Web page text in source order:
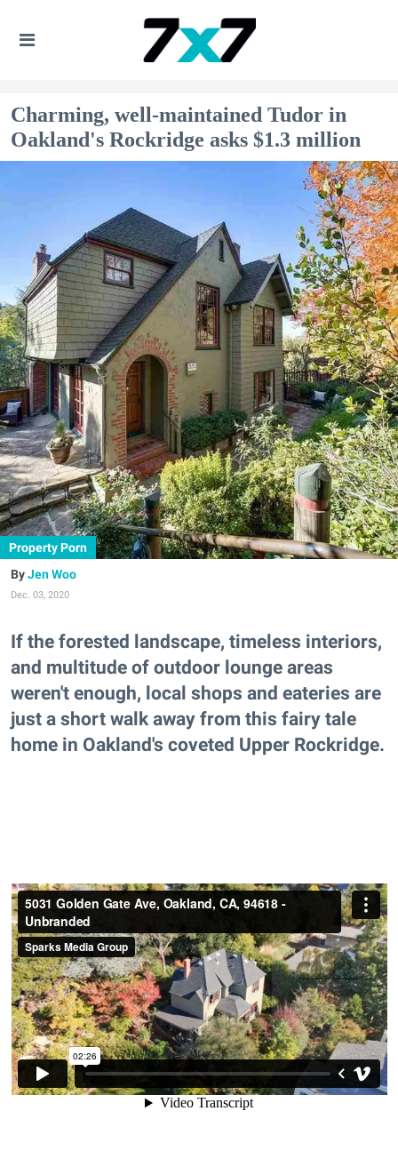
Charming, well-maintained Tudor in
Oakland's Rockridge asks $1.3 million
Property Porn
Jen Woo
Dec. 03, 2020
If the forested landscape, timeless interiors,
and multitude of outdoor lounge areas
weren't enough, local shops and eateries are
just a short walk away from this fairy tale
home in Oakland's coveted Upper Rockridge.